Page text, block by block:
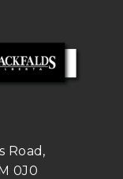
Road,
0J0